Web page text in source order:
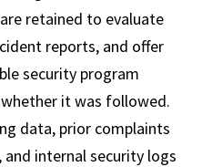
retained to evaluate
reports, and offer
security program
it was followed.
data, prior complaints
internal security logs